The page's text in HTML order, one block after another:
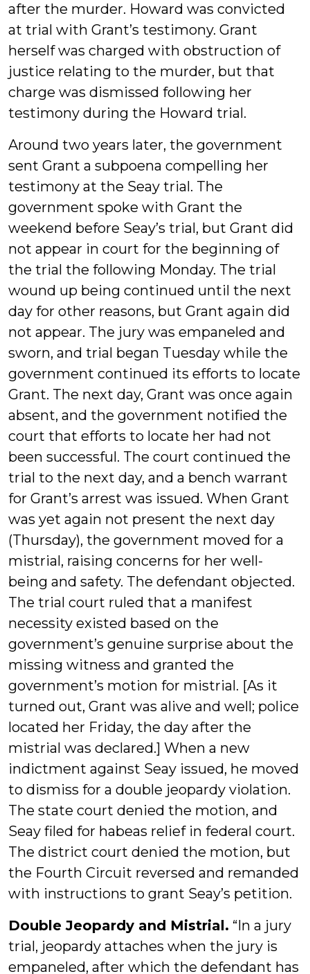
after the murder. Howard was convicted
at trial with Grant’s testimony. Grant
herself was charged with obstruction of
justice relating to the murder, but that
charge was dismissed following her
testimony during the Howard trial.
Around two years later, the government
sent Grant a subpoena compelling her
testimony at the Seay trial. The
government spoke with Grant the
weekend before Seay’s trial, but Grant did
not appear in court for the beginning of
the trial the following Monday. The trial
wound up being continued until the next
day for other reasons, but Grant again did
not appear. The jury was empaneled and
sworn, and trial began Tuesday while the
government continued its efforts to locate
Grant. The next day, Grant was once again
absent, and the government notified the
court that efforts to locate her had not
been successful. The court continued the
trial to the next day, and a bench warrant
for Grant’s arrest was issued. When Grant
was yet again not present the next day
(Thursday), the government moved for a
mistrial, raising concerns for her well-
being and safety. The defendant objected.
The trial court ruled that a manifest
necessity existed based on the
government’s genuine surprise about the
missing witness and granted the
government’s motion for mistrial. [As it
turned out, Grant was alive and well; police
located her Friday, the day after the
mistrial was declared.] When a new
indictment against Seay issued, he moved
to dismiss for a double jeopardy violation.
The state court denied the motion, and
Seay filed for habeas relief in federal court.
The district court denied the motion, but
the Fourth Circuit reversed and remanded
with instructions to grant Seay’s petition.
Double Jeopardy and Mistrial. “In a jury
trial, jeopardy attaches when the jury is
empaneled, after which the defendant has